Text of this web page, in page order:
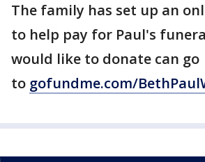
The family has set up an
to help pay for Paul's
would like to donate can go
to gofundme.com/